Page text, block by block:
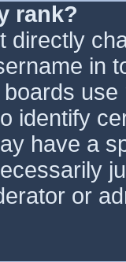
rank?
directly
in
identify
have a
or